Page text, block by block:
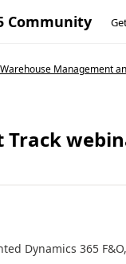
Community
Warehouse Management
Track
Dynamics 365